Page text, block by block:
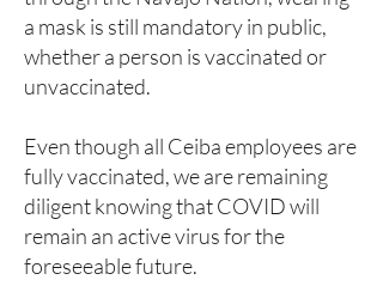
a mask is still mandatory in public,
whether a person is vaccinated or
unvaccinated.
Even though all Ceiba employees are
fully vaccinated, we are remaining
diligent knowing that COVID will
remain an active virus for the
foreseeable future.